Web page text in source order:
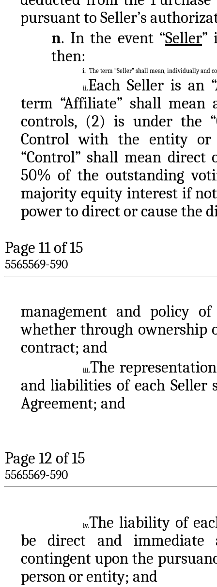
pursuant to Seller’s
n. In the event “Seller”
then:
i. The term “Seller” shall mean, individually and
ii.Each Seller is an
term “Affiliate” shall
controls, (2) is under the
Control with the entity or
“Control” shall mean
50% of the outstanding
majority equity interest if
power to direct or cause the
Page 11 of 15
5565569-590
management and policy
whether through ownership
contract; and
iii.The
and liabilities of each Seller
Agreement; and
Page 12 of 15
5565569-590
iv.The liability of
be direct and
contingent upon the
person or entity; and